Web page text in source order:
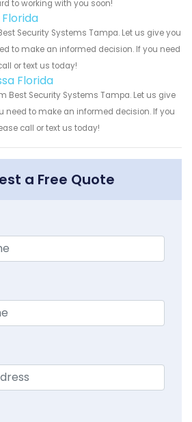
to working with you soon!
Security Systems Tampa. Let us give you
to make an informed decision. If you need
or text us today!
Florida
Best Security Systems Tampa. Let us give
need to make an informed decision. If you
call or text us today!
a Free Quote